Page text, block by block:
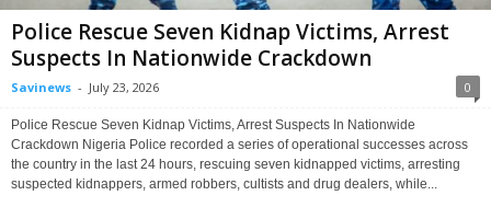
Police Rescue Seven Kidnap Victims, Arrest
Suspects In Nationwide Crackdown
Savinews - July 23, 2026 0
Police Rescue Seven Kidnap Victims, Arrest Suspects In Nationwide
Crackdown Nigeria Police recorded a series of operational successes across
the country in the last 24 hours, rescuing seven kidnapped victims, arresting
suspected kidnappers, armed robbers, cultists and drug dealers, while...